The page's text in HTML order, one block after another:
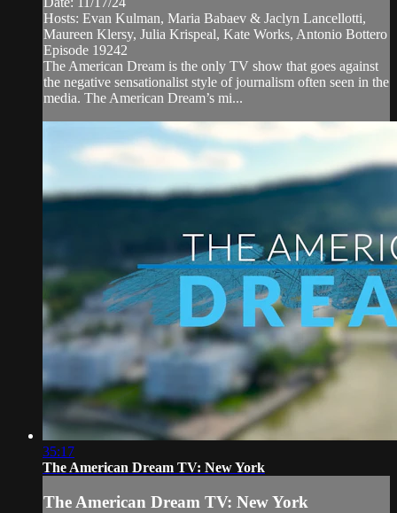
Hosts: Evan Kulman, Maria Babaev & Jaclyn Lancellotti,
Maureen Klersy, Julia Krispeal, Kate Works, Antonio Bottero
Episode 19242
The American Dream is the only TV show that goes against
the negative sensationalist style of journalism often seen in the
media. The American Dream’s mi...
35:17
The American Dream TV: New York
The American Dream TV: New York